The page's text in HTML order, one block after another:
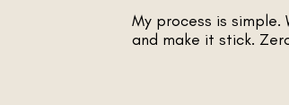
My process is
and make it stick.